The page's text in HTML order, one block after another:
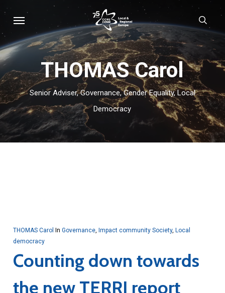
Skip
main
content
Menu
THOMAS Carol
Senior Adviser, Governance, Gender Equality, Local
Democracy
THOMAS Carol In Governance, Impact community Society, Local
democracy
Counting down towards
the new TERRI report